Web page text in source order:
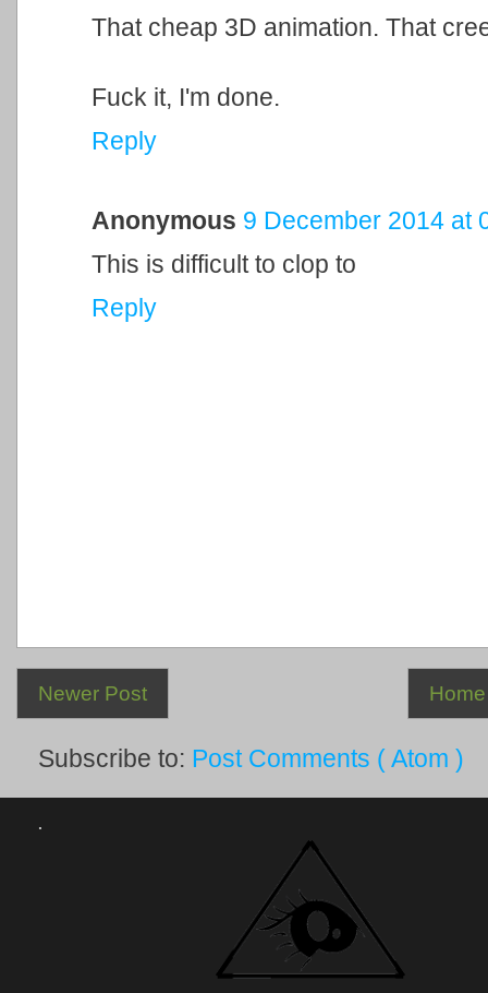
That cheap 3D animation. That
Fuck it, I'm done.
Reply
Anonymous 9 December 2014 at
This is difficult to clop to
Reply
Newer Post Home
Subscribe to: Post Comments ( Atom )
.